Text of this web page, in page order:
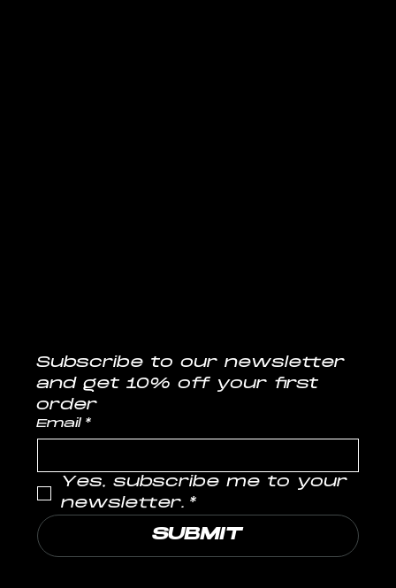
Subscribe to our newsletter
and get 10% off your first
order
Email *
Yes, subscribe me to your
newsletter. *
SUBMIT